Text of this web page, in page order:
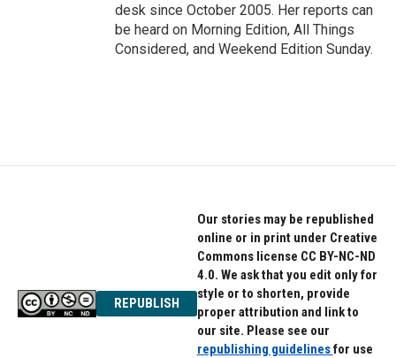
desk since October 2005. Her reports can
be heard on Morning Edition, All Things
Considered, and Weekend Edition Sunday.
REPUBLISH
Our stories may be republished
online or in print under Creative
Commons license CC BY-NC-ND
4.0. We ask that you edit only for
style or to shorten, provide
proper attribution and link to
our site. Please see our
republishing guidelinesfor use